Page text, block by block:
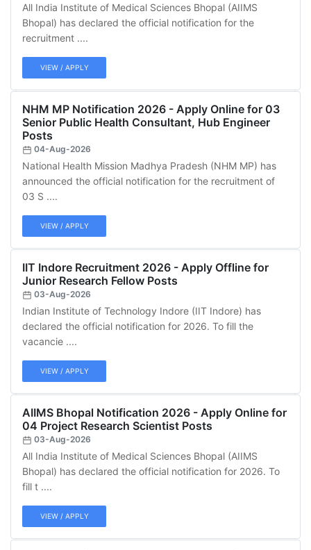
All India Institute of Medical Sciences Bhopal (AIIMS
Bhopal) has declared the official notification for the
recruitment ....
VIEW / APPLY
NHM MP Notification 2026 - Apply Online for 03
Senior Public Health Consultant, Hub Engineer
Posts
04-Aug-2026
National Health Mission Madhya Pradesh (NHM MP) has
announced the official notification for the recruitment of
03 S ....
VIEW / APPLY
IIT Indore Recruitment 2026 - Apply Offline for
Junior Research Fellow Posts
03-Aug-2026
Indian Institute of Technology Indore (IIT Indore) has
declared the official notification for 2026. To fill the
vacancie ....
VIEW / APPLY
AIIMS Bhopal Notification 2026 - Apply Online for
04 Project Research Scientist Posts
03-Aug-2026
All India Institute of Medical Sciences Bhopal (AIIMS
Bhopal) has declared the official notification for 2026. To
fill t ....
VIEW / APPLY